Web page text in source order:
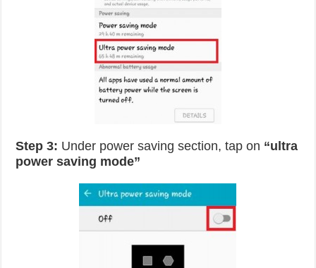
Step 3: Under power saving section, tap on “ultra
power saving mode”